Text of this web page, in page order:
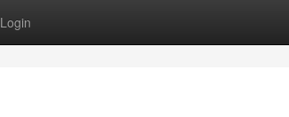
Login